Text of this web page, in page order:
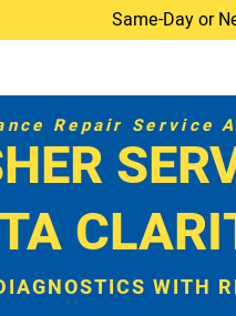
Same-Day or
Repair Service
WITH